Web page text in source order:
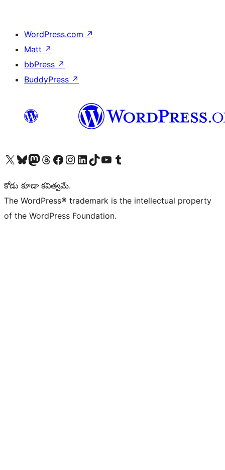
WordPress.com ↗
Matt ↗
bbPress ↗
BuddyPress ↗
Visit our X (formerly Twitter) account
Visit our Bluesky account
Visit our Mastodon account
Visit our Threads account
Visit our Facebook page
Visit our Instagram account
Visit our LinkedIn account
Visit our TikTok account
Visit our YouTube channel
Visit our Tumblr account
కోడు కూడా కవిత్వమే.
The WordPress® trademark is the intellectual property
of the WordPress Foundation.